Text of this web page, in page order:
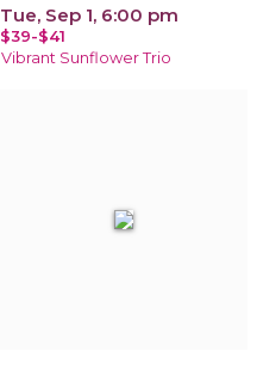
Tue, Sep 1, 6:00 pm
$39-$41
Vibrant Sunflower Trio